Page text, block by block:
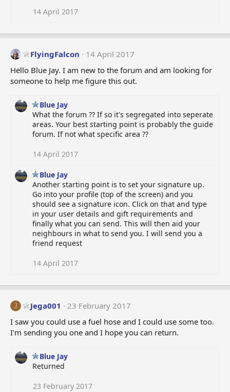
14 April 2017
FlyingFalcon
14 April 2017
Hello Blue Jay. I am new to the forum and am looking for
someone to help me figure this out.
Blue Jay
What the forum ?? If so it's segregated into seperate
areas. Your best starting point is probably the guide
forum. If not what specific area ??
14 April 2017
Blue Jay
Another starting point is to set your signature up.
Go into your profile (top of the screen) and you
should see a signature icon. Click on that and type
in your user details and gift requirements and
finally what you can send. This will then aid your
neighbours in what to send you. I will send you a
friend request
14 April 2017
J Jega001
23 February 2017
I saw you could use a fuel hose and I could use some too.
I'm sending you one and I hope you can return.
Blue Jay
Returned
23 February 2017